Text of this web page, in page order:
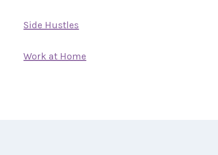
Side Hustles
Work at Home